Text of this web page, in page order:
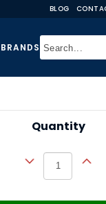
BLOG
BRANDS
Quantity